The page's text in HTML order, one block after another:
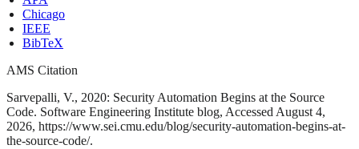
Chicago
IEEE
BibTeX
AMS Citation
Sarvepalli, V., 2020: Security Automation Begins at the Source
Code. Software Engineering Institute blog, Accessed August 4,
2026, https://www.sei.cmu.edu/blog/security-automation-begins-at-
the-source-code/.